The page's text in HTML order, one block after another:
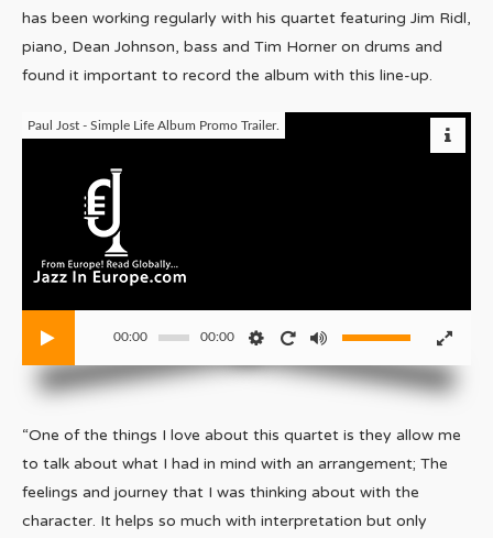
has been working regularly with his quartet featuring Jim Ridl,
piano, Dean Johnson, bass and Tim Horner on drums and
found it important to record the album with this line-up.
00:00 00:00
Paul Jost - Simple Life Album Promo Trailer.
“One of the things I love about this quartet is they allow me
to talk about what I had in mind with an arrangement; The
feelings and journey that I was thinking about with the
character. It helps so much with interpretation but only